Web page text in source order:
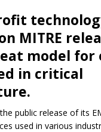
MITRE
model for
in critical
public release of its
used in various